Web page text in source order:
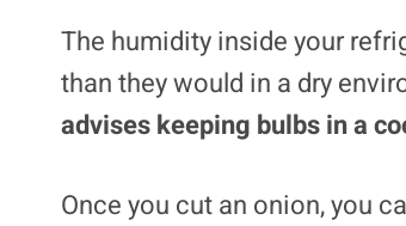
The humidity inside your
than they would in a dry
advises keeping bulbs in a
Once you cut an onion, you